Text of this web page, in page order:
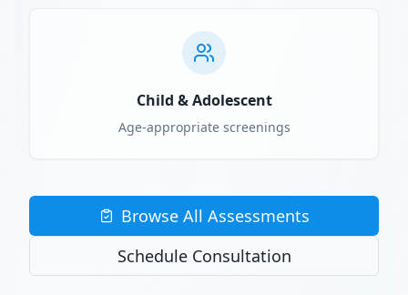
Child & Adolescent
Age-appropriate screenings
Browse All Assessments
Schedule Consultation